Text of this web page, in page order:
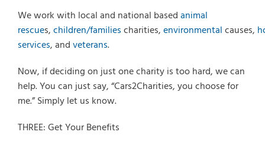
We work with local and national basedanimal
rescues,children/familiescharities,environmentalcauses,
services, andveterans.
Now, if deciding on just one charity is too hard, we can
help. You can just say, “Cars2Charities, you choose for
me.” Simply let us know.
THREE: Get Your Benefits